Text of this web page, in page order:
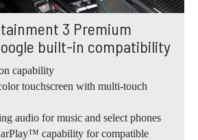
3 Premium
built-in compatibility
capability
touchscreen with multi-touch
audio for music and select phones
capability for compatible